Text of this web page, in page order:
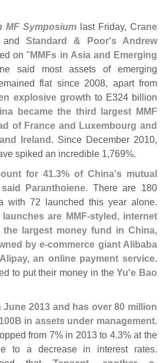
MF Symposium last Friday, Crane
and Standard & Poor's Andrew
on "MMFs in Asia and Emerging
said most assets of emerging
flat since 2008, apart from
explosive growth to E324 billion
became the third largest MMF
of France and Luxembourg and
Ireland. Since December 2010,
spiked an incredible 1,769%.
for 41.3% of China's mutual
Paranthoiene. There are 180
with 72 launched this year alone.
are MMF-styled, internet
largest money fund in China,
by e-commerce giant Alibaba
an online payment service.
to put their money in theYu'e Bao
2013 and has over 80 million
in assets under management.
from 7% in 2013 to 4.3% at the
to a decrease in interest rates.